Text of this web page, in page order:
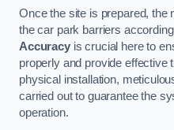
Once the site is prepared, the
the car park barriers
Accuracyis crucial here to
properly and provide effective
physical installation,
carried out to guarantee the
operation.